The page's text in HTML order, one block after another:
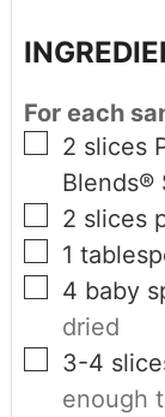
For each
2 slices
Blends®
2 slices
1
4 baby
dried
3-4
enough